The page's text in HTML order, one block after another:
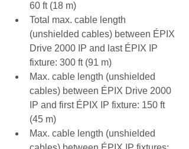
60 ft (18 m)
Total max. cable length
(unshielded cables) between ÉPIX
Drive 2000 IP and last ÉPIX IP
fixture: 300 ft (91 m)
Max. cable length (unshielded
cables) between ÉPIX Drive 2000
IP and first ÉPIX IP fixture: 150 ft
(45 m)
Max. cable length (unshielded